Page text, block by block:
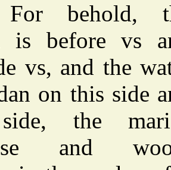
behold,
is before vs
vs, and the
on this side
the
and